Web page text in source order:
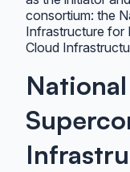
consortium: the
Infrastructure for
Cloud
National